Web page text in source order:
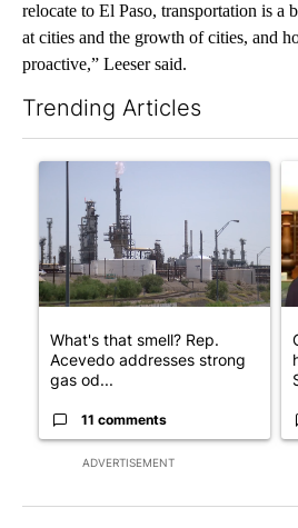
relocate to El Paso, transportation is a
at cities and the growth of cities, and
proactive,” Leeser said.
Trending Articles
ADVERTISEMENT
A trending article titled "What's
What's that smell? Rep.
Acevedo addresses strong
gas od...
11 comments